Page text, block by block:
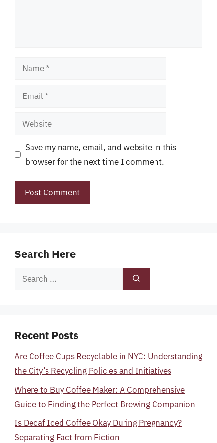
Name
Email
Website
Save my name, email, and website in this
browser for the next time I comment.
Search Here
Search
Recent Posts
Are Coffee Cups Recyclable in NYC: Understanding
the City’s Recycling Policies and Initiatives
Where to Buy Coffee Maker: A Comprehensive
Guide to Finding the Perfect Brewing Companion
Is Decaf Iced Coffee Okay During Pregnancy?
Separating Fact from Fiction